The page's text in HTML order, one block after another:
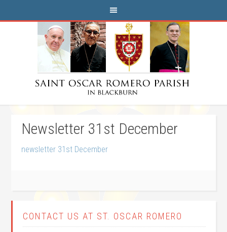
Newsletter 31st December
newsletter 31st December
CONTACT US AT ST. OSCAR ROMERO